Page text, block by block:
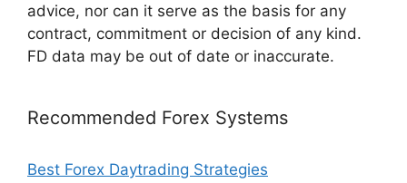
advice, nor can it serve as the basis for any
contract, commitment or decision of any kind.
FD data may be out of date or inaccurate.
Recommended Forex Systems
Best Forex Daytrading Strategies